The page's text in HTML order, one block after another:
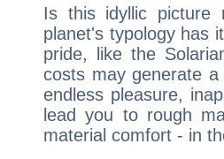
Is this idyllic picture
planet's typology has
pride, like the
costs may generate
endless pleasure,
lead you to rough
material comfort - in